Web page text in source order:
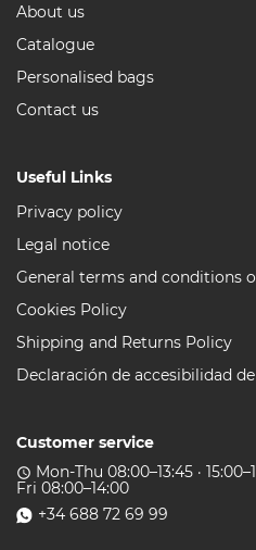
About us
Catalogue
Personalised bags
Contact us
Useful Links
Privacy policy
Legal notice
General terms and conditions
Cookies Policy
Shipping and Returns Policy
Declaración de accesibilidad
Customer service
access_time Mon-Thu 08:00–13:45 ·
Fri 08:00–14:00
+34 688 72 69 99